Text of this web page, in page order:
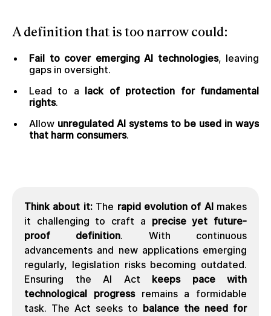
Adefinition that is too narrow could:
Fail to cover emerging AI technologies, leaving
gaps in oversight.
Lead to a lack of protection for fundamental
rights.
Allow unregulated AI systems to be used in ways
that harm consumers.
Think about it:The rapid evolution of AImakes
it challenging to craft a precise yet future-
proof definition. With continuous
advancements and new applications emerging
regularly, legislation risks becoming outdated.
Ensuring the AI Act keeps pace with
technological progressremains a formidable
task. The Act seeks to balance the need for